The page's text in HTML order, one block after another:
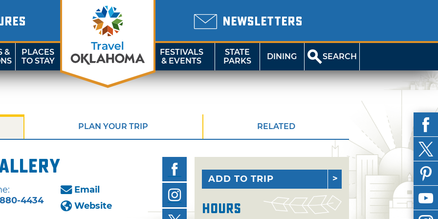
NEWSLETTERS
&
PLACES
TO STAY
FESTIVALS
& EVENTS
STATE
PARKS
DINING SEARCH
PLAN YOUR TRIP RELATED
4434
Email
Website
ADD TO TRIP
Hours